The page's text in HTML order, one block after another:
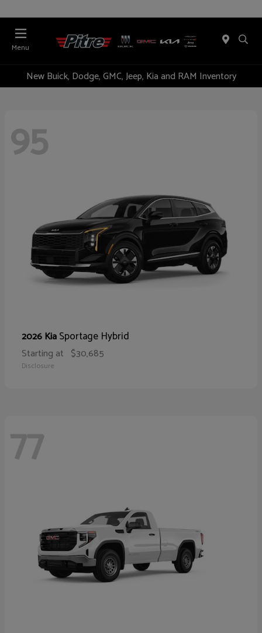
Menu
New Buick, Dodge, GMC, Jeep, Kia and RAM Inventory
95
2026 KiaSportage Hybrid
Starting at $30,685
Disclosure
77